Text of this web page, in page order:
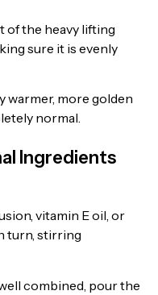
of the heavy lifting
sure it is evenly
warmer, more golden
normal.
Ingredients
vitamin E oil, or
turn, stirring
combined, pour the